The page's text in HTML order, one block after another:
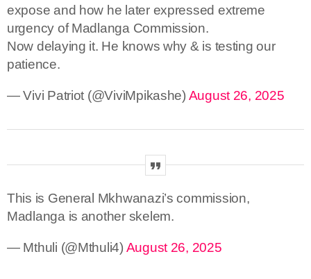
expose and how he later expressed extreme
urgency of Madlanga Commission.
Now delaying it. He knows why & is testing our
patience.
— Vivi Patriot (@ViviMpikashe) August 26, 2025
This is General Mkhwanazi’s commission,
Madlanga is another skelem.
— Mthuli (@Mthuli4) August 26, 2025